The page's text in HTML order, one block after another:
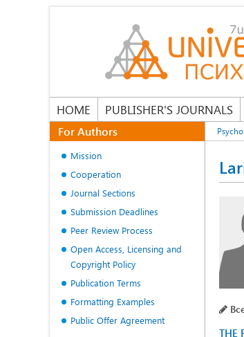
HOME PUBLISHER'S JOURNALS
THE
For Authors
Mission
Cooperation
Journal Sections
Submission Deadlines
Peer Review Process
Open Access, Licensing and
Copyright Policy
Publication Terms
Formatting Examples
Public Offer Agreement